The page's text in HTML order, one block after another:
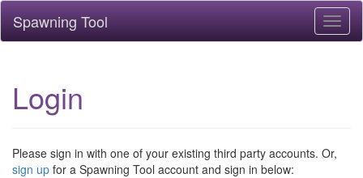
Spawning Tool
Login
Please sign in with one of your existing third party accounts. Or,
sign up for a Spawning Tool account and sign in below: